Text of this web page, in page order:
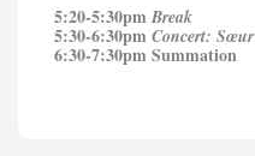
5:20-5:30pm Break
5:30-6:30pm Concert: Sœur
6:30-7:30pm Summation